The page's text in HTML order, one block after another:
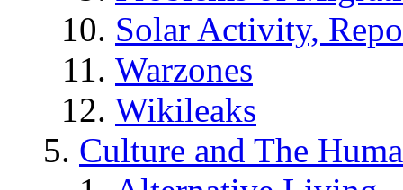
Solar Activity,
Warzones
Wikileaks
Culture and The